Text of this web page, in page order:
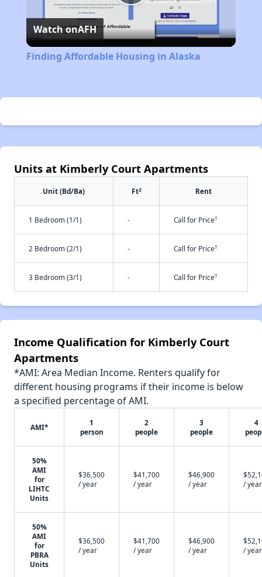
Play
Video
Watch onAFH
Finding Affordable Housing in Alaska
Units at Kimberly Court Apartments
Unit (Bd/Ba) Ft2 Rent
1 Bedroom (1/1) - Call for Price†
2 Bedroom (2/1) - Call for Price†
3 Bedroom (3/1) - Call for Price†
Income Qualification for Kimberly Court
Apartments
*AMI: Area Median Income. Renters qualify for
different housing programs if their income is below
a specified percentage of AMI.
AMI*
1
person
2
people
3
people
4
50%
AMI
for
LIHTC
Units
$36,500
/ year
$41,700
/ year
$46,900
/ year
/ year
50%
AMI
for
PBRA
Units
$36,500
/ year
$41,700
/ year
$46,900
/ year
/ year